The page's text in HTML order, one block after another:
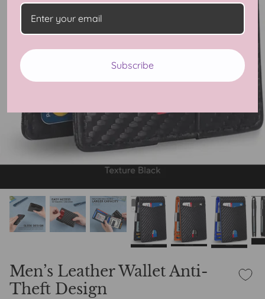
Men’s Leather Wallet Anti-
Theft Design
Subscribe